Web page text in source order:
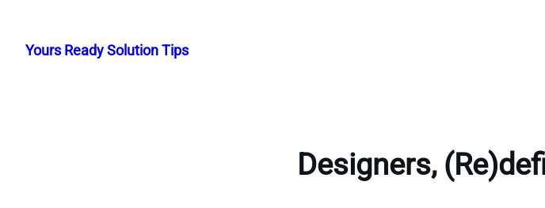
content
Yours Ready Solution Tips
Designers,